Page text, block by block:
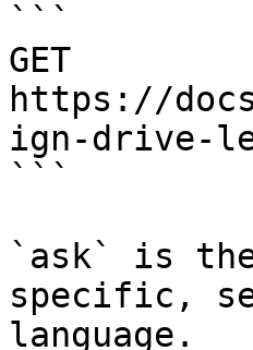
```
GET
https://
ign-drive-
```
`ask` is
specific,
language.